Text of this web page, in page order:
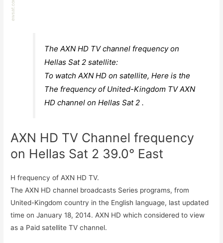
The AXN HD TV channel frequency on
Hellas Sat 2 satellite:
To watch AXN HD on satellite, Here is the
The frequency of United-Kingdom TV AXN
HD channel on Hellas Sat 2 .
AXN HD TV Channel frequency
on Hellas Sat 2 39.0° East
H frequency of AXN HD TV.
The AXN HD channel broadcasts Series programs, from
United-Kingdom country in the English language, last updated
time on January 18, 2014. AXN HD which considered to view
as a Paid satellite TV channel.